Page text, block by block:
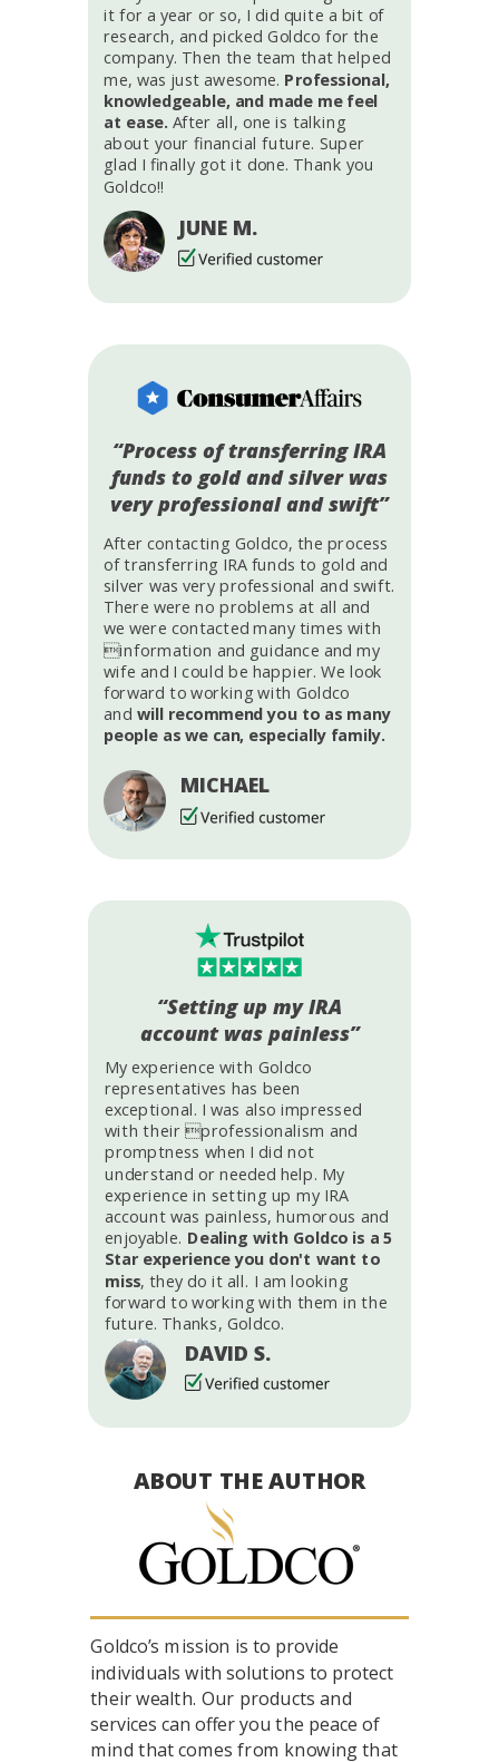
After contacting Goldco, the process
of transferring IRA funds to gold and
silver was very professional and swift.
There were no problems at all and
we were contacted many times with
information and guidance and my
wife and I could be happier. We look
forward to working with Goldco
and will recommend you to as many
people as we can, especially family.
MICHAEL
“Process of transferring IRA
funds to gold and silver was
very professional and swift”
it for a year or so, I did quite a bit of
research, and picked Goldco for the
company. Then the team that helped
me, was just awesome. Professional,
knowledgeable, and made me feel
at ease. After all, one is talking
about your financial future. Super
glad I finally got it done. Thank you
Goldco!!
JUNE M.
My experience with Goldco
representatives has been
exceptional. I was also impressed
with their professionalism and
promptness when I did not
understand or needed help. My
experience in setting up my IRA
account was painless, humorous and
enjoyable. Dealing with Goldco is a 5
Star experience you don't want to
miss, they do it all. I am looking
forward to working with them in the
future. Thanks, Goldco.
DAVID S.
“Setting up my IRA
account was painless”
Goldco’s mission is to provide
individuals with solutions to protect
their wealth. Our products and
services can offer you the peace of
mind that comes from knowing that
ABOUT THE AUTHOR